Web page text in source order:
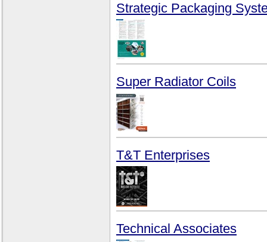
Strategic Packaging
Super Radiator Coils
T&T Enterprises
Technical Associates